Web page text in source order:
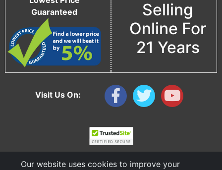
Visit Us On:
Guaranteed
Selling
Online For
21 Years
Our website uses cookies to improve your